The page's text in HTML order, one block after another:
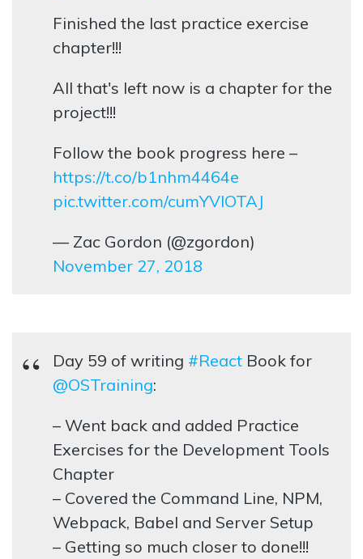
Finished the last practice exercise
chapter!!!
All that's left now is a chapter for the
project!!!
Follow the book progress here –
https://t.co/b1nhm4464e
pic.twitter.com/cumYVIOTAJ
— Zac Gordon (@zgordon)
November 27, 2018
Day 59 of writing #React Book for
@OSTraining:
– Went back and added Practice
Exercises for the Development Tools
Chapter
– Covered the Command Line, NPM,
Webpack, Babel and Server Setup
– Getting so much closer to done!!!